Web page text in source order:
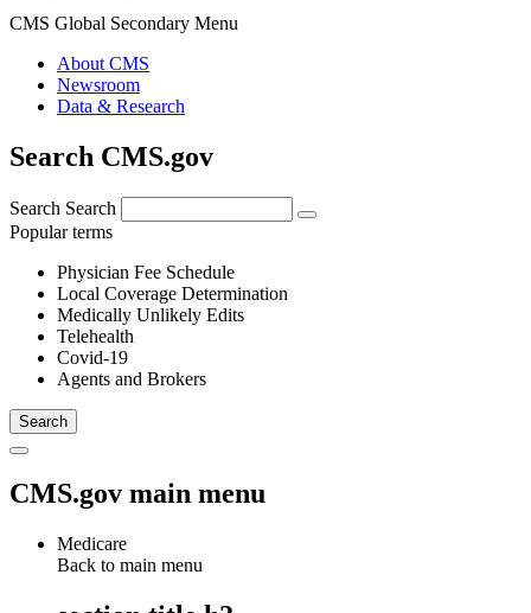
CMS Global Secondary Menu
About CMS
Newsroom
Data & Research
Search CMS.gov
Search Search
Popular terms
Physician Fee Schedule
Local Coverage Determination
Medically Unlikely Edits
Telehealth
Covid-19
Agents and Brokers
CMS.gov main menu
Medicare
Back to main menu